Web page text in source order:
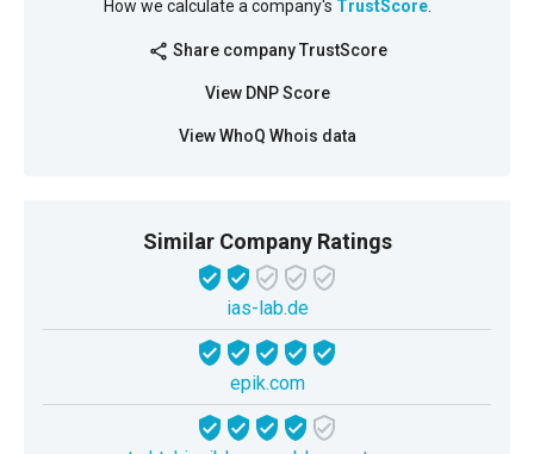
How we calculate a company's TrustScore.
share Share company TrustScore
View DNP Score
View WhoQ Whois data
Similar Company Ratings
ias-lab.de
epik.com